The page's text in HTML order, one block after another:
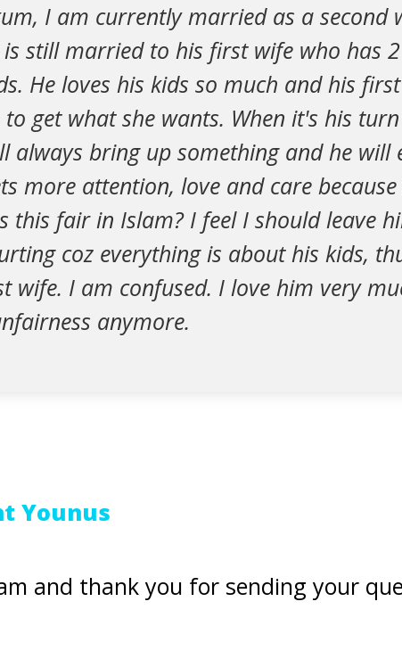
I am currently married as a second
is still married to his first wife who has
He loves his kids so much and his
to get what she wants. When it's his
always bring up something and he will
more attention, love and care
this fair in Islam? I feel I should leave
coz everything is about his kids,
wife. I am confused. I love him very
anymore.
Younus
and thank you for sending your